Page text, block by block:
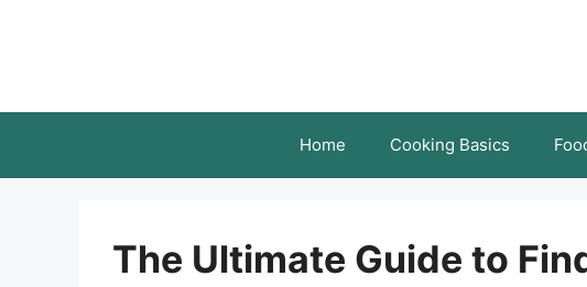
Home Cooking Basics
The Ultimate Guide to